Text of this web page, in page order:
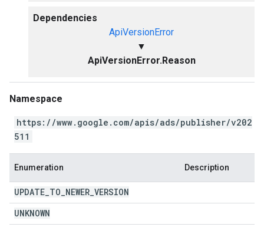
Dependencies
ApiVersionError
▼
ApiVersionError.Reason
Namespace
https://www.google.com/apis/ads/publisher/v202
511
Enumeration Description
UPDATE TO NEWER VERSION
UNKNOWN